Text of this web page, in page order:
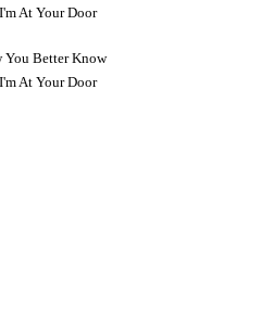
At Your Door
You Better Know
At Your Door